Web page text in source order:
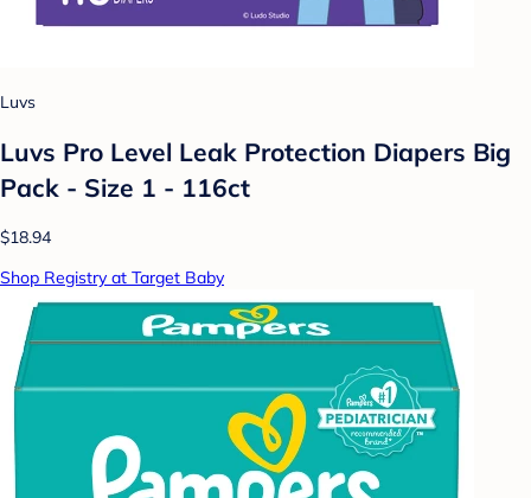
Luvs
Luvs Pro Level Leak Protection Diapers Big
Pack - Size 1 - 116ct
$18.94
Shop Registry at Target Baby